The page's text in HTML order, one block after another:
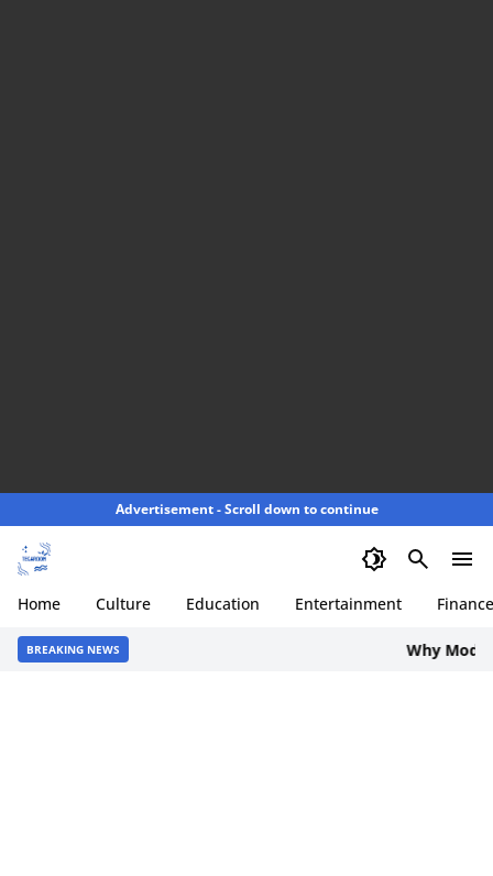
Advertisement - Scroll down to continue
Home Culture Education Entertainment Finance
BREAKING NEWS Why